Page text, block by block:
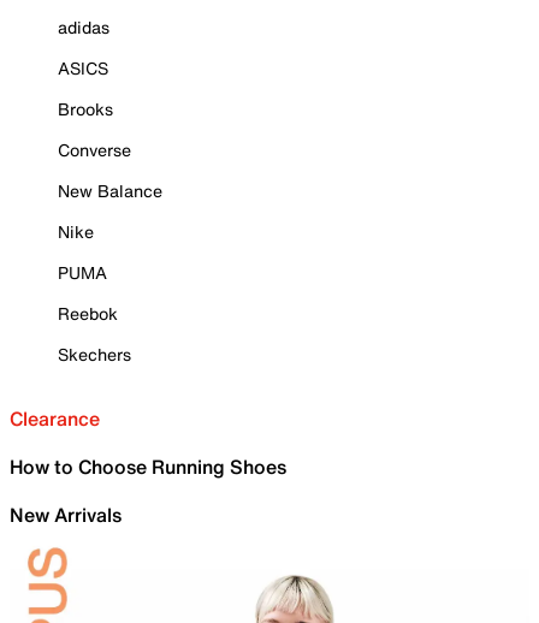
adidas
ASICS
Brooks
Converse
New Balance
Nike
PUMA
Reebok
Skechers
Clearance
How to Choose Running Shoes
New Arrivals